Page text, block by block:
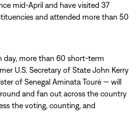
mid-April and have visited 37
and attended more than 50
day, more than 60 short-term
U.S. Secretary of State John Kerry
of Senegal Aminata Tourė — will
and fan out across the country
the voting, counting, and